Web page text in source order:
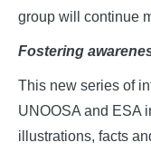
group will continue
Fostering
This new series of
UNOOSA and ESA
illustrations, facts